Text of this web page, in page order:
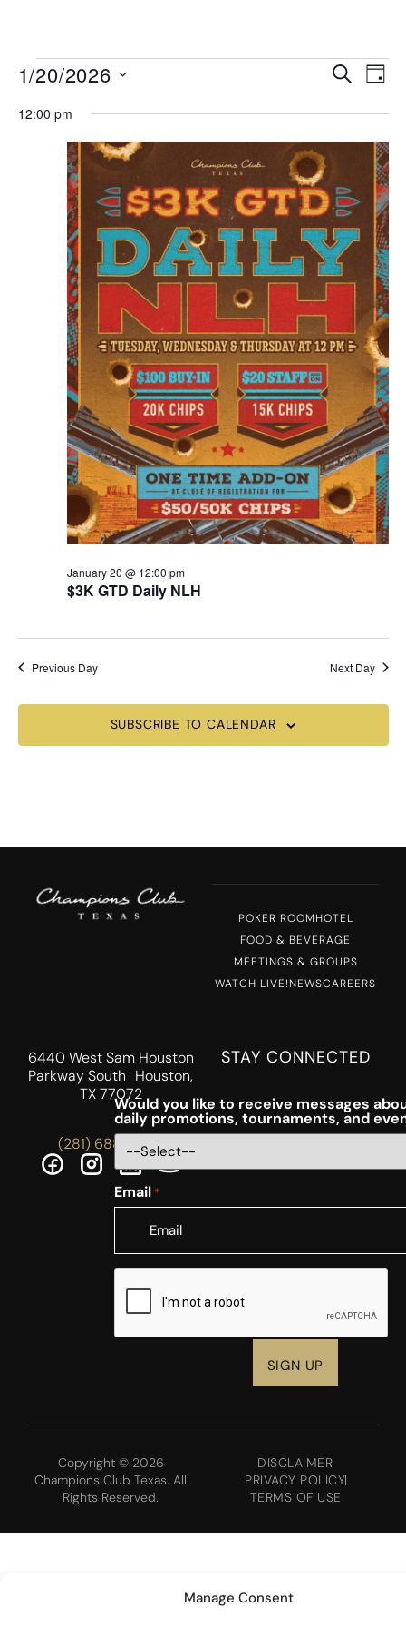
Manage Consent
Events
and
Views
SEARCH
DAY
1/20/2026
date.
12:00 pm
$3K GTD Daily NLH
January 20 @ 12:00 pm
Previous Day Next Day
SUBSCRIBE TO CALENDAR
POKER ROOMHOTEL
FOOD & BEVERAGE
MEETINGS & GROUPS
WATCH LIVE!NEWSCAREERS
6440 West Sam Houston
Parkway South Houston,
TX 77072
(281) 688-5756
STAY CONNECTED
Would you like to receive messages
daily promotions, tournaments, and
Email *
CAPTCHA
Copyright © 2026
Champions Club Texas. All
Rights Reserved.
DISCLAIMER
PRIVACY POLICY
TERMS OF USE